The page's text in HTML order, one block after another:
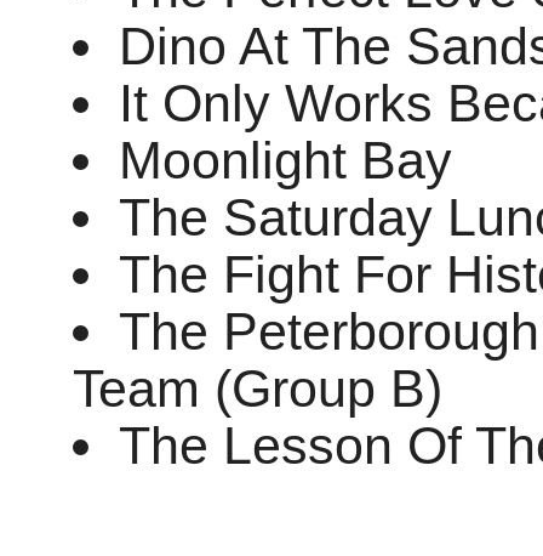
Dino At The
It Only Works
Moonlight Bay
The Saturday
The Fight For
The
Team (Group B)
The Lesson Of